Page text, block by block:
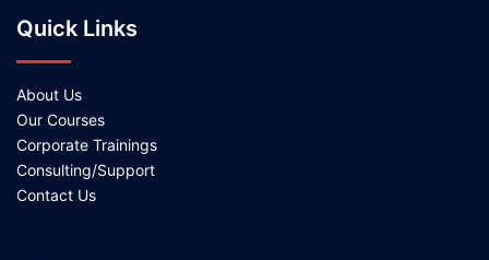
Quick Links
About Us
Our Courses
Corporate Trainings
Consulting/Support
Contact Us